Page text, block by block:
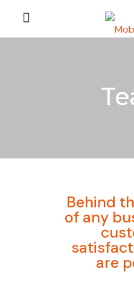
Behind
of any
are